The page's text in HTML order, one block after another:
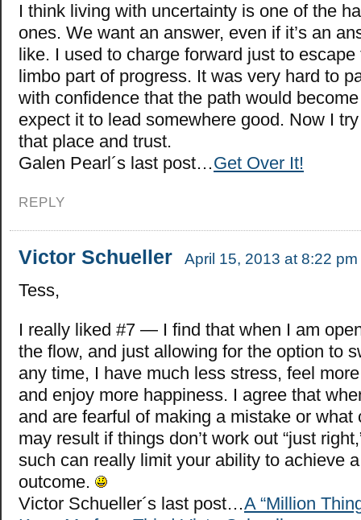
I think living with uncertainty is one of the
ones. We want an answer, even if it’s an
like. I used to charge forward just to
limbo part of progress. It was very hard to
with confidence that the path would
expect it to lead somewhere good. Now I
that place and trust.
Galen Pearl´s last post…Get Over It!
REPLY
Victor Schueller April 15, 2013 at 8:22 pm
Tess,
I really liked #7 — I find that when I am
the flow, and just allowing for the option to
any time, I have much less stress, feel
and enjoy more happiness. I agree that
and are fearful of making a mistake or what
may result if things don’t work out “just
such can really limit your ability to achieve
outcome.
Victor Schueller´s last post…A “Million